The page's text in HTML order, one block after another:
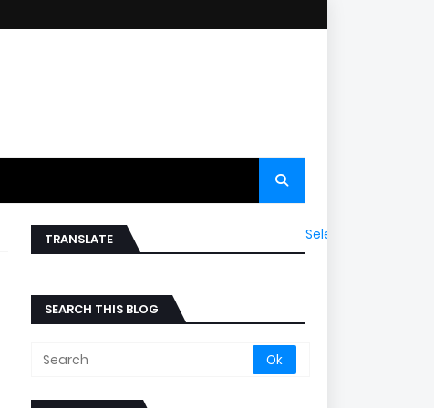
TRANSLATE Select Language
SEARCH THIS BLOG